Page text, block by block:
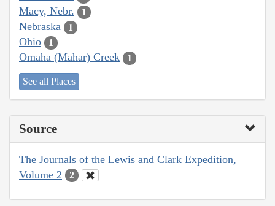
Macy, Nebr. 1
Nebraska 1
Ohio 1
Omaha (Mahar) Creek 1
See all Places
Source
The Journals of the Lewis and Clark Expedition,
Volume 2
2